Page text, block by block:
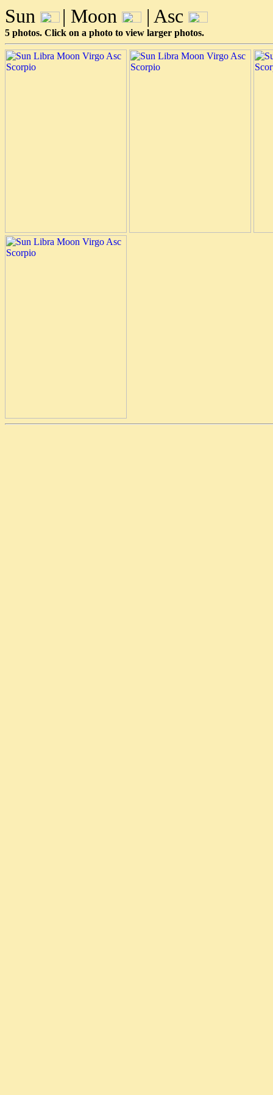
Sun | Moon | Asc
5 photos. Click on a photo to view larger photos.